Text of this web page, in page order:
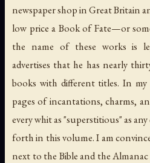
newspaper shop in Great Britain
low price a Book of Fate—or
the name of these works is
advertises that he has nearly
books with different titles. In
pages of incantations, charms,
every whit as "superstitious" as
forth in this volume. I am
next to the Bible and the